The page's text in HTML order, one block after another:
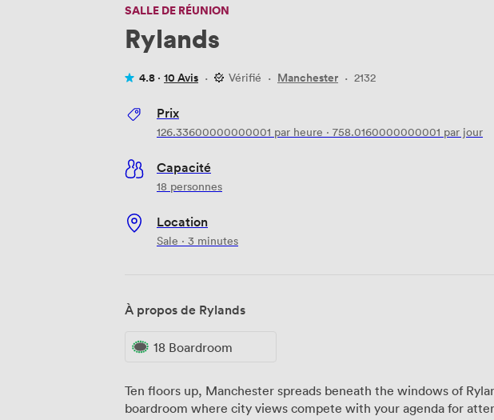
SALLE DE RÉUNION
Rylands
4.8 · 10 Avis · Vérifié · Manchester · 2132
Prix
126.33600000000001 par heure · 758.0160000000001 par jour
Capacité
18 personnes
Location
Sale · 3 minutes
À propos de Rylands
18 Boardroom
Ten floors up, Manchester spreads beneath the windows of
boardroom where city views compete with your agenda for